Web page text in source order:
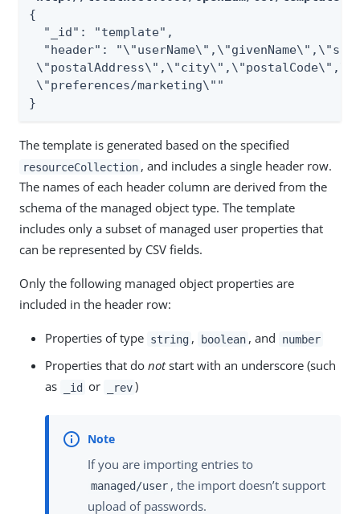
{
  "_id": "template",
"header":
\"preferences/marketing\""
}
The template is generated based on the specified
resourceCollection , and includes a single header row.
The names of each header column are derived from the
schema of the managed object type. The template
includes only a subset of managed user properties that
can be represented by CSV fields.
Only the following managed object properties are
included in the header row:
Properties of type string , boolean , and number
Properties that do notstart with an underscore (such
as
_id or _rev )
If you are importing entries to
managed/user , the import doesn’t support
upload of passwords.